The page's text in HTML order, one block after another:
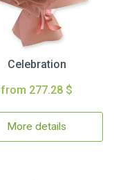
Celebration
from 277.28 $
More details